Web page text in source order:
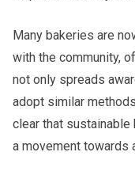
Many bakeries are
with the community,
not only spreads
adopt similar
clear that sustainable
a movement towards